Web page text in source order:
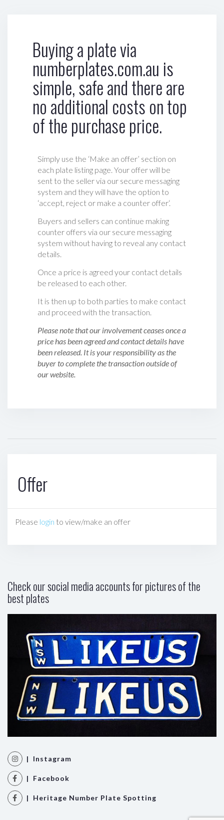
Buying a plate via
numberplates.com.au is
simple, safe and there are
no additional costs on top
of the purchase price.
Simply use the ‘Make an offer’ section on
each plate listing page. Your offer will be
sent to the seller via our secure messaging
system and they will have the option to
‘accept, reject or make a counter offer‘.
Buyers and sellers can continue making
counter offers via our secure messaging
system without having to reveal any contact
details.
Once a price is agreed your contact details
be released to each other.
It is then up to both parties to make contact
and proceed with the transaction.
Please note that our involvement ceases once a
price has been agreed and contact details have
been released. It is your responsibility as the
buyer to complete the transaction outside of
our website.
Offer
Please login to view/make an offer
Check our social media accounts for pictures of the
best plates
| Instagram
| Facebook
| Heritage Number Plate Spotting